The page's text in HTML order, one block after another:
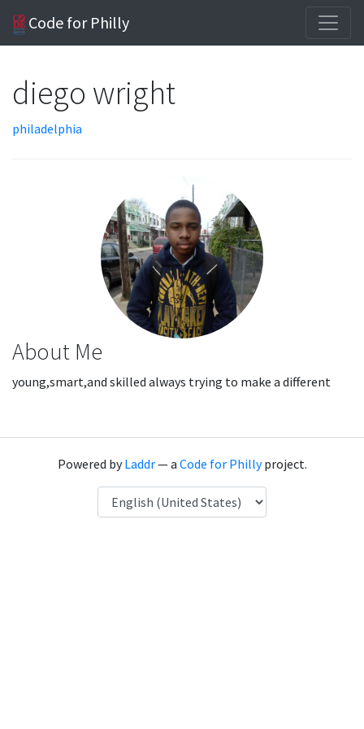
Code for Philly
diego wright
philadelphia
About Me
young,smart,and skilled always trying to make a different
Powered byLaddr— a Code for Phillyproject.
Language